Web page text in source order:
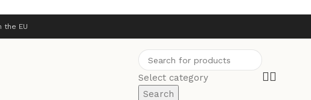
the EU
Select category
Search